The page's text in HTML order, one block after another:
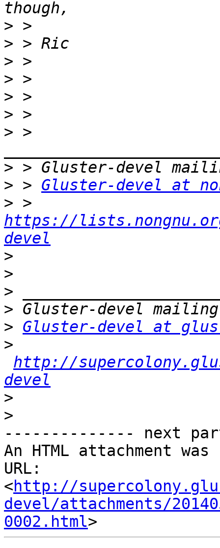
>
>
>
>
>
>
> >
>
> > Gluster-devel at
>
https://
devel
>
>
>
>
> Gluster-devel at
>
http://
devel
>
>
-------------- next
An HTML attachment
URL:
<http://
devel/attachments/
0002.html